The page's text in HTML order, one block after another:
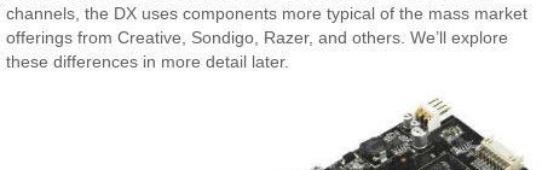
channels, the DX uses components more typical of the mass market
offerings from Creative, Sondigo, Razer, and others. We’ll explore
these differences in more detail later.